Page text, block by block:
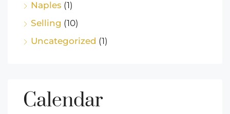
Naples (1)
Selling (10)
Uncategorized (1)
Calendar